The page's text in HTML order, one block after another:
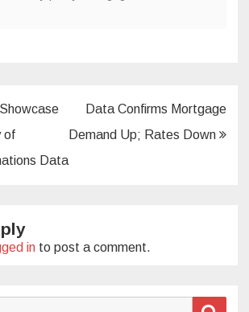
of
Data
Data Confirms Mortgage
Demand Up; Rates Down
in to post a comment.